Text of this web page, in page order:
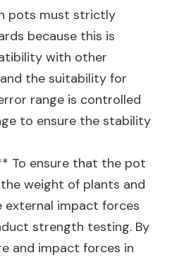
pots must strictly
because this is
with other
the suitability for
range is controlled
to ensure the stability
To ensure that the pot
weight of plants and
external impact forces
strength testing. By
and impact forces in